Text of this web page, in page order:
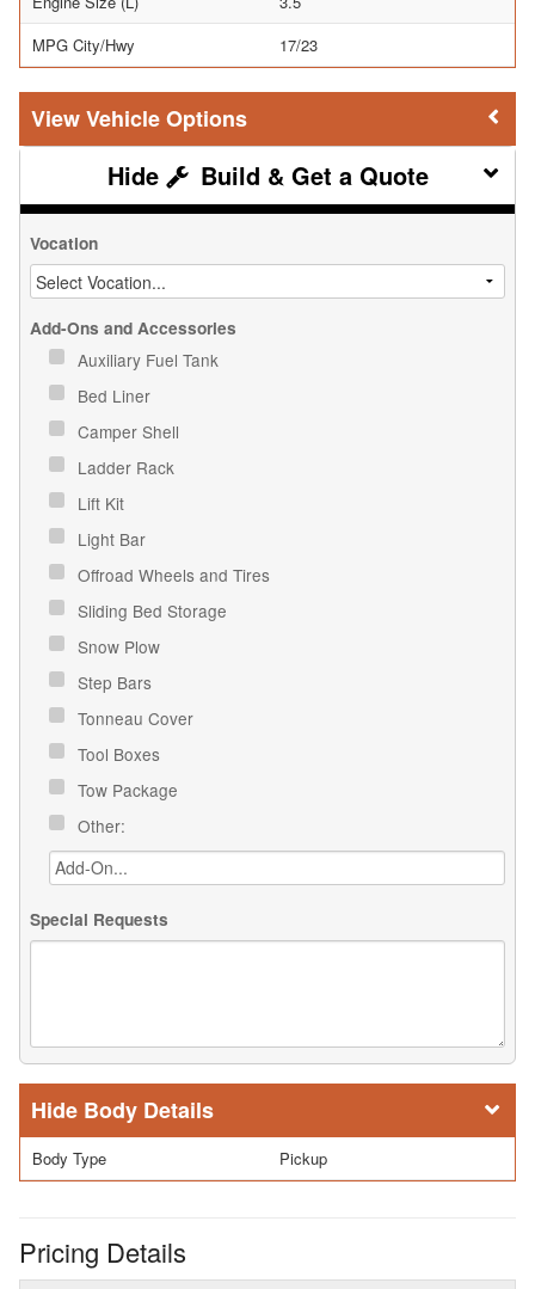
MPG City/Hwy
17/23
Vehicle Options
Build & Get a Quote
Vocation
Add-Ons and Accessories
Auxiliary Fuel Tank
Bed Liner
Camper Shell
Ladder Rack
Lift Kit
Light Bar
Offroad Wheels and Tires
Sliding Bed Storage
Snow Plow
Step Bars
Tonneau Cover
Tool Boxes
Tow Package
Other:
Special Requests
Body Details
Body Type Pickup
Pricing Details